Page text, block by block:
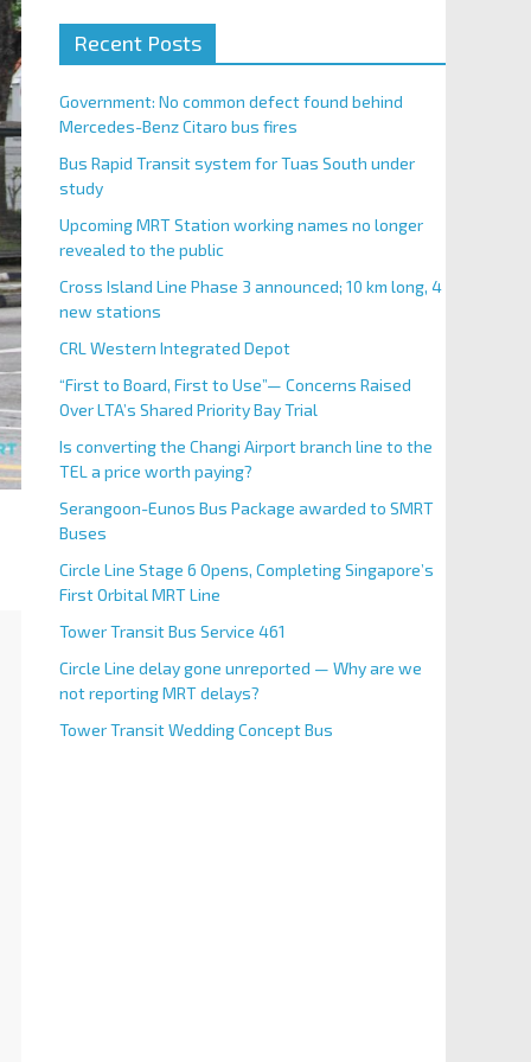
Recent Posts
Government: No common defect found behind
Mercedes-Benz Citaro bus fires
Bus Rapid Transit system for Tuas South under
study
Upcoming MRT Station working names no longer
revealed to the public
Cross Island Line Phase 3 announced; 10 km long, 4
new stations
CRL Western Integrated Depot
“First to Board, First to Use”— Concerns Raised
Over LTA’s Shared Priority Bay Trial
Is converting the Changi Airport branch line to the
TEL a price worth paying?
Serangoon-Eunos Bus Package awarded to SMRT
Buses
Circle Line Stage 6 Opens, Completing Singapore’s
First Orbital MRT Line
Tower Transit Bus Service 461
Circle Line delay gone unreported — Why are we
not reporting MRT delays?
Tower Transit Wedding Concept Bus